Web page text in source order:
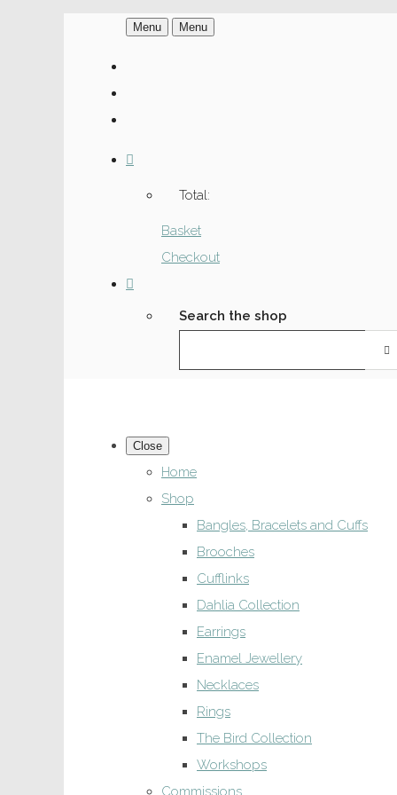
Menu Menu
Total:
Basket
Checkout
Search the shop
Close
Home
Shop
Bangles, Bracelets and Cuffs
Brooches
Cufflinks
Dahlia Collection
Earrings
Enamel Jewellery
Necklaces
Rings
The Bird Collection
Workshops
Commissions